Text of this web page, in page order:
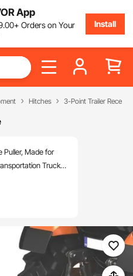
App
.00+ Orders on Your
Install
Hitches 3-Point Trailer Receiver
Puller, Made for
Trucks
Tool Kit,
Mack, Volvo